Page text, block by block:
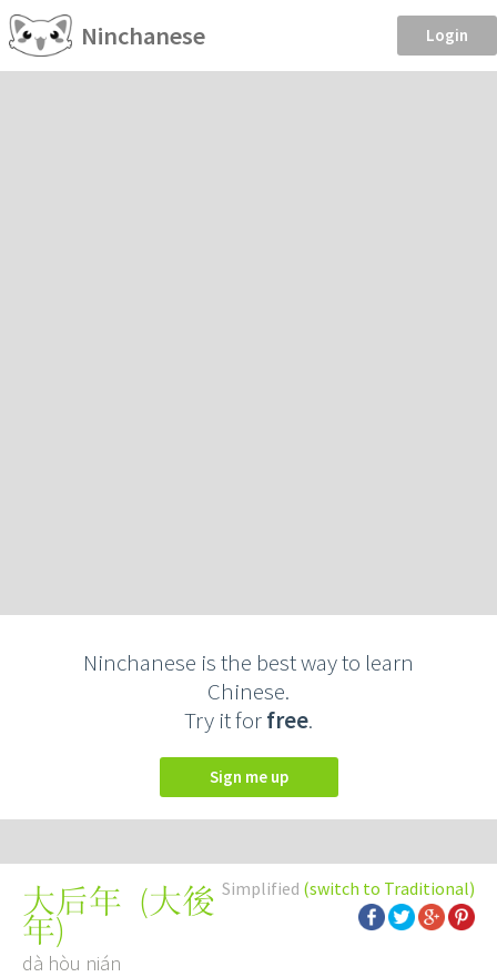
Ninchanese Login
Ninchanese is the best way to learn
Chinese.
Try it forfree.
Sign me up
Simplified (switch to Traditional)
大后年 (大後
年)
dà hòu nián